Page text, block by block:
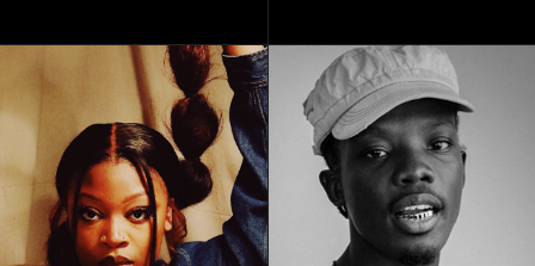
Telecel’s digital platforms.